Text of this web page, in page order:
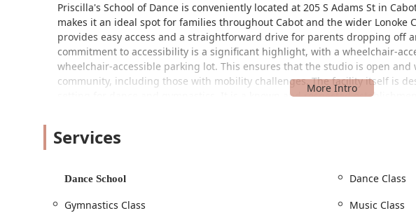
Priscilla's School of Dance is conveniently located at 205 S Adams St in
makes it an ideal spot for families throughout Cabot and the wider Lonoke
provides easy access and a straightforward drive for parents dropping off
commitment to accessibility is a significant highlight, with a wheelchair-
wheelchair-accessible parking lot. This ensures that the studio is open
community, including those with mobility challenges. The facility itself is
setting for dance and gymnastics. It is a known and respected
studio.
and physical activity in a fun and educational way.
Dance Classes:
The studio provides dance classes that are tailored
classes cover a range of styles and focus on teaching foundational
Services
Dance School
Dance Class
Gymnastics Class
Music Class